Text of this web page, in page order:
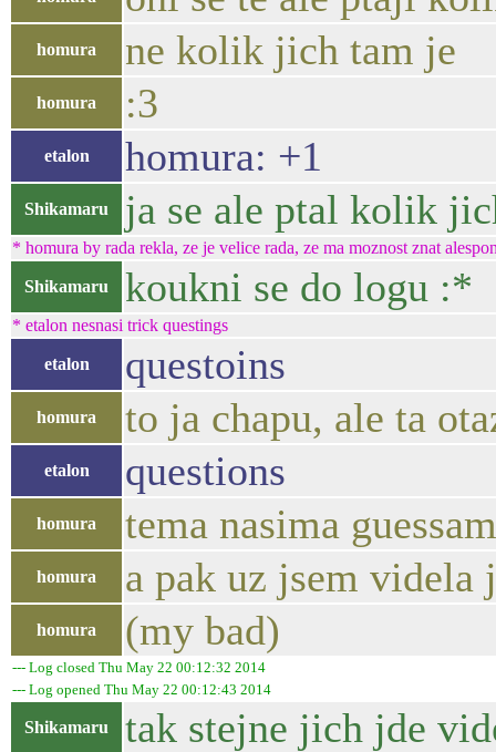
homura ne kolik jich tam je
homura :3
etalon homura: +1
Shikamaru ja se ale ptal kolik
* homura by rada rekla, ze je velice rada, ze ma moznost znat
Shikamaru koukni se do logu :*
* etalon nesnasi trick questings
etalon questoins
homura to ja chapu, ale ta
etalon questions
homura tema nasima
homura a pak uz jsem
homura (my bad)
--- Log closed Thu May 22 00:12:32 2014
--- Log opened Thu May 22 00:12:43 2014
Shikamaru tak stejne jich jde